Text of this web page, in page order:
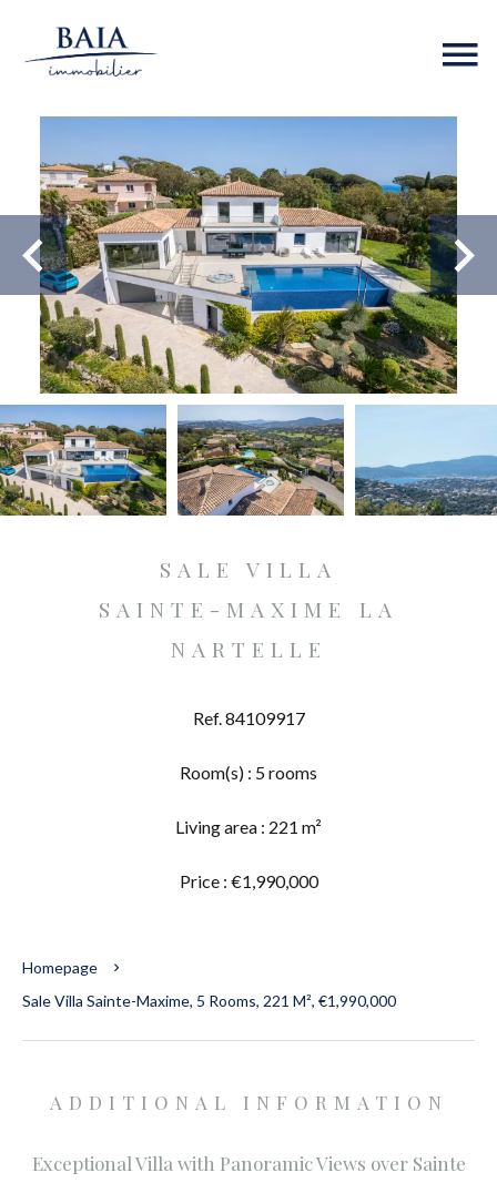
SALE VILLA
SAINTE-MAXIME LA
NARTELLE
Ref. 84109917
Room(s) : 5 rooms
Living area : 221 m²
Price : €1,990,000
Homepage
Sale Villa Sainte-Maxime, 5 Rooms, 221 M², €1,990,000
ADDITIONAL INFORMATION
Exceptional Villa with Panoramic Views over Sainte